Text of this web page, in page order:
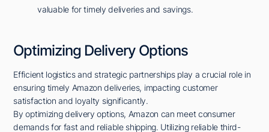
valuable for timely deliveries and savings.
Optimizing Delivery Options
Efficient logistics and strategic partnerships play a crucial role in
ensuring timely Amazon deliveries, impacting customer
satisfaction and loyalty significantly.
By optimizing delivery options, Amazon can meet consumer
demands for fast and reliable shipping. Utilizing reliable third-